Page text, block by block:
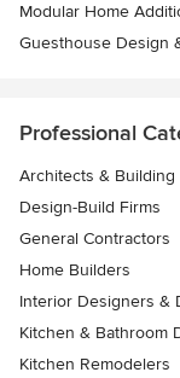
Modular Home
Guesthouse Design
Professional
Architects & Building
Design-Build Firms
General Contractors
Home Builders
Interior Designers &
Kitchen & Bathroom
Kitchen Remodelers